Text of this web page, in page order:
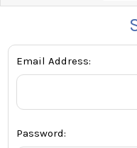
Email Address:
Password: